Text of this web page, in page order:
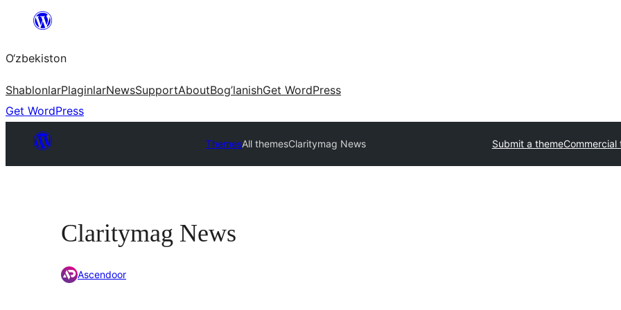
content
O‘zbekiston
ShablonlarPlaginlarNewsSupportAboutBog’lanishGet WordPress
Get WordPress
ThemesAll themesClaritymag News Submit a themeCommercial
Claritymag News
Ascendoor